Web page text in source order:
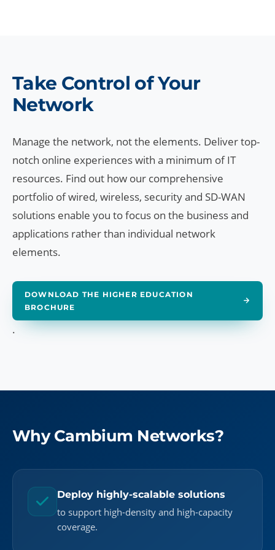
Take Control of Your
Network
Manage the network, not the elements. Deliver top-
notch online experiences with a minimum of IT
resources. Find out how our comprehensive
portfolio of wired, wireless, security and SD-WAN
solutions enable you to focus on the business and
applications rather than individual network
elements.
DOWNLOAD THE HIGHER EDUCATION
BROCHURE
.
Why Cambium Networks?
Deploy highly-scalable solutions
to support high-density and high-capacity
coverage.